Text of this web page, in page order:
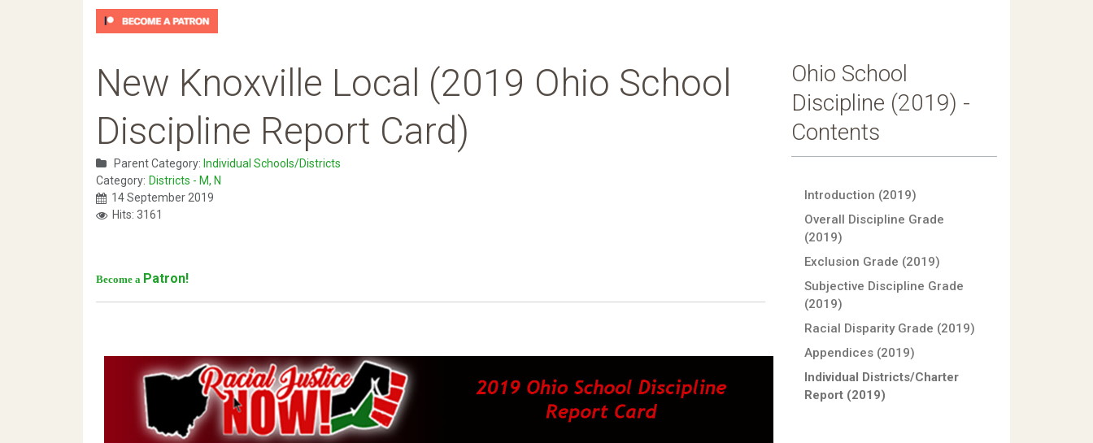
New Knoxville Local (2019 Ohio School
Discipline Report Card)
Parent Category: Individual Schools/Districts
Category: Districts - M, N
14 September 2019
Hits: 3161
Become a Patron!
Ohio School
Discipline (2019) -
Contents
Introduction (2019)
Overall Discipline Grade
(2019)
Exclusion Grade (2019)
Subjective Discipline Grade
(2019)
Racial Disparity Grade (2019)
Appendices (2019)
Individual Districts/Charter
Report (2019)